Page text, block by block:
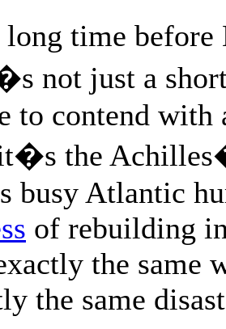
time before
not just a
to contend with
the
busy Atlantic
of rebuilding
the same
the same